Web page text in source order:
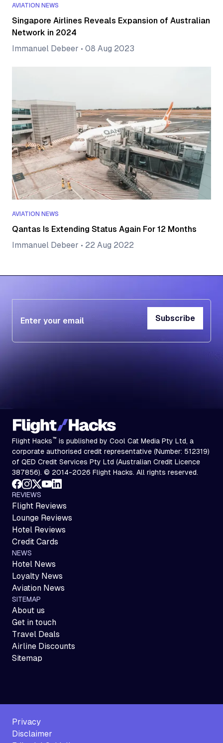
AVIATION NEWS
Singapore Airlines Reveals Expansion of Australian
Network in 2024
Immanuel Debeer • 08 Aug 2023
AVIATION NEWS
Qantas Is Extending Status Again For 12 Months
Immanuel Debeer • 22 Aug 2022
Subscribe
Subscribe
Flight Hacks™ is published by Cool Cat Media Pty Ltd, a
corporate authorised credit representative (Number: 512319)
of QED Credit Services Pty Ltd (Australian Credit Licence
387856). © 2014-2026 Flight Hacks. All rights reserved.
REVIEWS
Flight Reviews
Lounge Reviews
Hotel Reviews
Credit Cards
NEWS
Hotel News
Loyalty News
Aviation News
SITEMAP
About us
Get in touch
Travel Deals
Airline Discounts
Sitemap
Privacy
Disclaimer